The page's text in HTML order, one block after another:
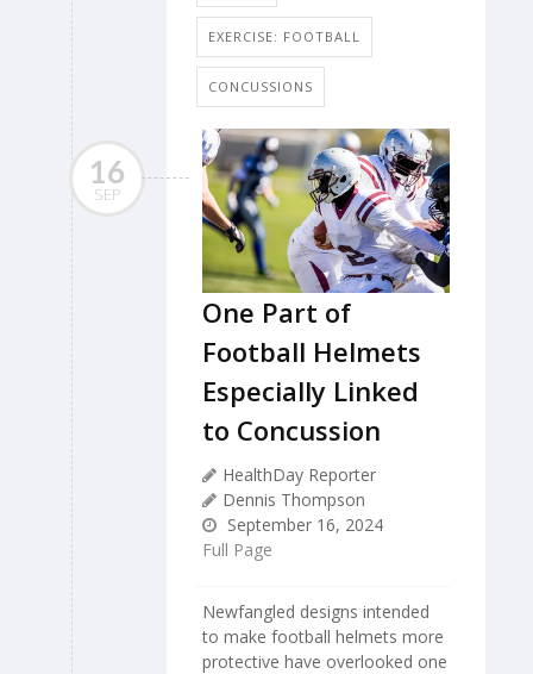
EXERCISE: FOOTBALL
CONCUSSIONS
16
SEP
One Part of
Football Helmets
Especially Linked
to Concussion
HealthDay Reporter
Dennis Thompson
September 16, 2024
Full Page
Newfangled designs intended
to make football helmets more
protective have overlooked one